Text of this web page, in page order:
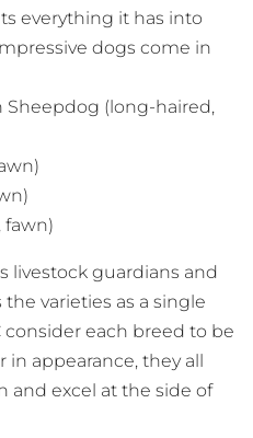
everything it has into
dogs come in
Sheepdog (long-haired,
fawn)
livestock guardians and
varieties as a single
consider each breed to be
appearance, they all
and excel at the side of